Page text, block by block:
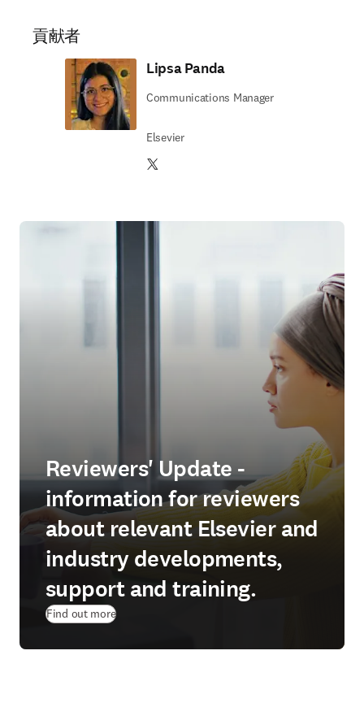
貢献者
Lipsa Panda
Communications Manager
Elsevier
Twitter 新しいタブ／ウィンドウで開く
Reviewers' Update -
information for reviewers
about relevant Elsevier and
industry developments,
support and training.
Find out more